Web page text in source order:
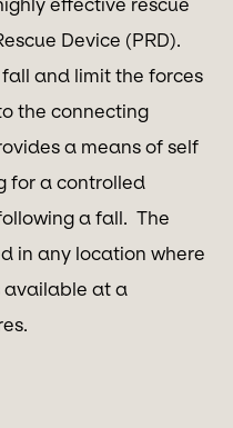
Device (PRD).
and limit the forces
the connecting
a means of self
for a controlled
a fall. The
in any location where
available at a